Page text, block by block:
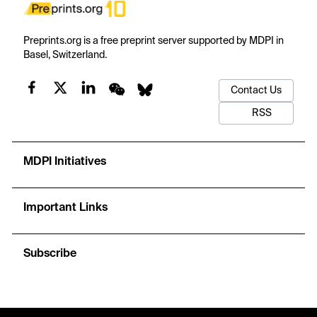
Preprints.org is a free preprint server supported by MDPI in
Basel, Switzerland.
Contact Us
RSS
MDPI Initiatives
Important Links
Subscribe